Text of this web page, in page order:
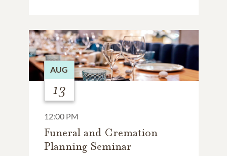
AUG
13
12:00 PM
Funeral and Cremation
Planning Seminar